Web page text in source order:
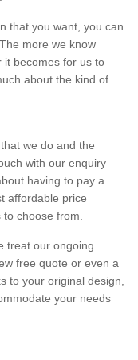
that you want, you can
more we know
it becomes for us to
about the kind of
we do and the
with our enquiry
having to pay a
affordable price
choose from.
treat our ongoing
free quote or even a
to your original design,
your needs